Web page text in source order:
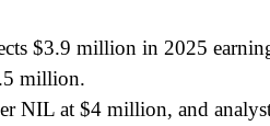
$3.9 million in 2025
million.
NIL at $4 million, and